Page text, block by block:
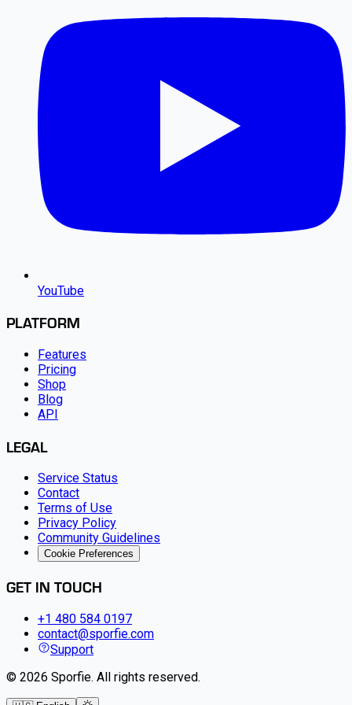
YouTube
PLATFORM
Features
Pricing
Shop
Blog
API
LEGAL
Service Status
Contact
Terms of Use
Privacy Policy
Community Guidelines
Cookie Preferences
GET IN TOUCH
+1 480 584 0197
contact@sporfie.com
Support
© 2026 Sporfie. All rights reserved.